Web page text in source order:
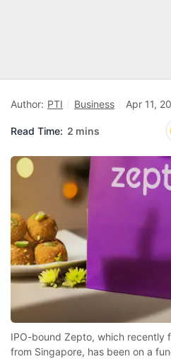
Author: PTI Business Apr 11,
Read Time: 2 mins
IPO-bound Zepto, which recently
from Singapore, has been on a